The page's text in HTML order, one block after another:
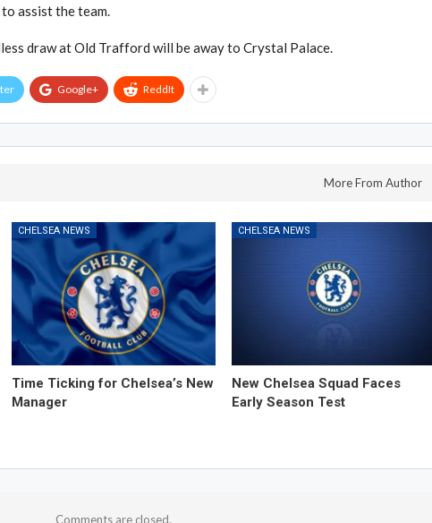
assist the team.
draw at Old Trafford will be away to Crystal Palace.
Google+ ReddIt
More From Author
CHELSEA NEWS
Time Ticking for Chelsea’s New
Manager
CHELSEA NEWS
New Chelsea Squad Faces
Early Season Test
Comments are closed.